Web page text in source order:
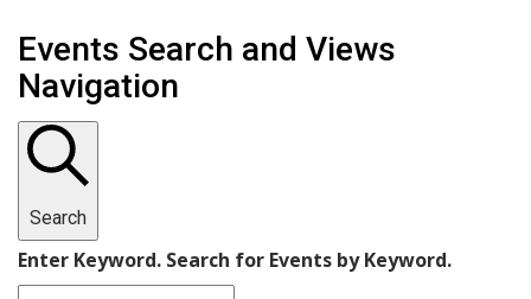
Events Search and Views
Navigation
Search
Enter Keyword. Search for Events by Keyword.